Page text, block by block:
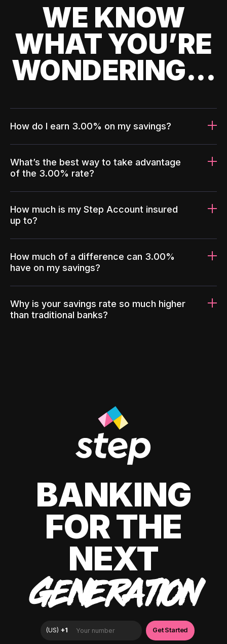
WE KNOW
WHAT YOU’RE
WONDERING...
How do I earn 3.00% on my savings?
What’s the best way to take advantage
of the 3.00% rate?
How much is my Step Account insured
up to?
How much of a difference can 3.00%
have on my savings?
Why is your savings rate so much higher
than traditional banks?
BANKING
FOR THE
NEXT
GENERATION